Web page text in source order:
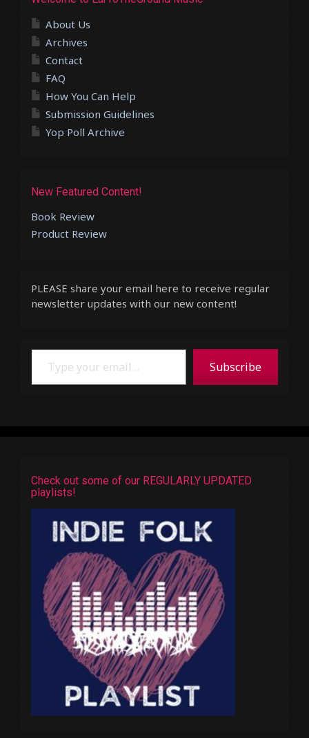
About Us
Archives
Contact
FAQ
How You Can Help
Submission Guidelines
Yop Poll Archive
New Featured Content!
Book Review
Product Review
PLEASE share your email here to receive regular
newsletter updates with our new content!
Type your email…
Subscribe
Check out some of our REGULARLY UPDATED
playlists!